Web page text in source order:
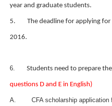
year and graduate students.
5. The deadline for applying
2016.
6. Students need to prepare
questions D and E in English)
A. CFA scholarship